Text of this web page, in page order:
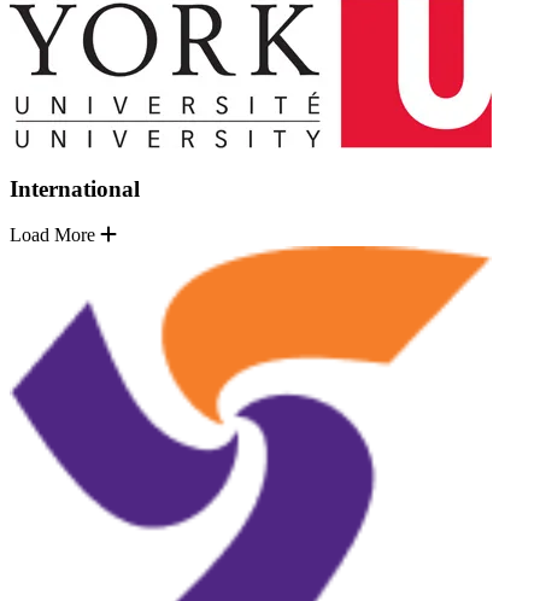
International
Load More